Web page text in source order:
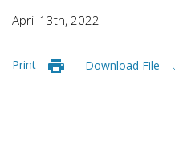
April 13th, 2022
Print Download File